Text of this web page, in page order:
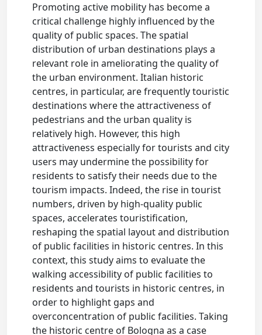
Promoting active mobility has become a
critical challenge highly influenced by the
quality of public spaces. The spatial
distribution of urban destinations plays a
relevant role in ameliorating the quality of
the urban environment. Italian historic
centres, in particular, are frequently touristic
destinations where the attractiveness of
pedestrians and the urban quality is
relatively high. However, this high
attractiveness especially for tourists and city
users may undermine the possibility for
residents to satisfy their needs due to the
tourism impacts. Indeed, the rise in tourist
numbers, driven by high-quality public
spaces, accelerates touristification,
reshaping the spatial layout and distribution
of public facilities in historic centres. In this
context, this study aims to evaluate the
walking accessibility of public facilities to
residents and tourists in historic centres, in
order to highlight gaps and
overconcentration of public facilities. Taking
the historic centre of Bologna as a case